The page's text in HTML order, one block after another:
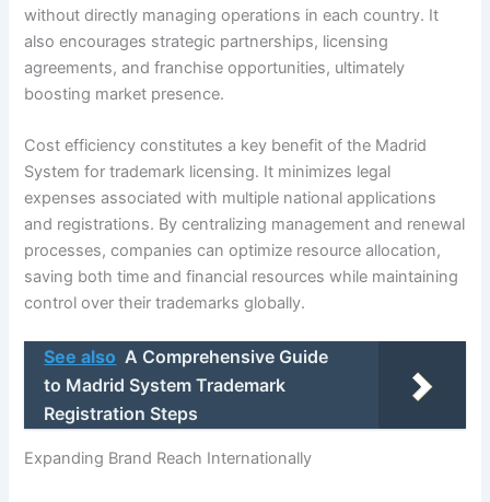
without directly managing operations in each country. It
also encourages strategic partnerships, licensing
agreements, and franchise opportunities, ultimately
boosting market presence.
Cost efficiency constitutes a key benefit of the Madrid
System for trademark licensing. It minimizes legal
expenses associated with multiple national applications
and registrations. By centralizing management and renewal
processes, companies can optimize resource allocation,
saving both time and financial resources while maintaining
control over their trademarks globally.
See also A Comprehensive Guide
to Madrid System Trademark
Registration Steps
Expanding Brand Reach Internationally